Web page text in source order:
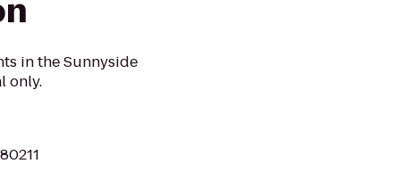
in the Sunnyside
only.